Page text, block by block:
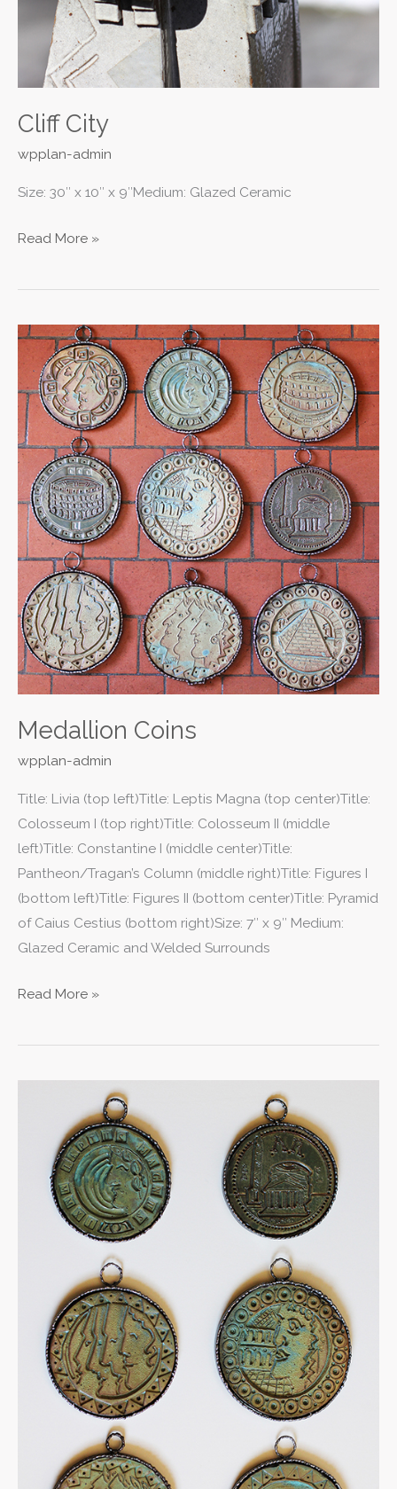
Cliff City
wpplan-admin
Size: 30″ x 10″ x 9″Medium: Glazed Ceramic
Read More »
Medallion Coins
wpplan-admin
Title: Livia (top left)Title: Leptis Magna (top center)Title:
Colosseum I (top right)Title: Colosseum II (middle
left)Title: Constantine I (middle center)Title:
Pantheon/Tragan’s Column (middle right)Title: Figures I
(bottom left)Title: Figures II (bottom center)Title: Pyramid
of Caius Cestius (bottom right)Size: 7″ x 9″ Medium:
Glazed Ceramic and Welded Surrounds
Medallion
Coins
Read More »
Medallions